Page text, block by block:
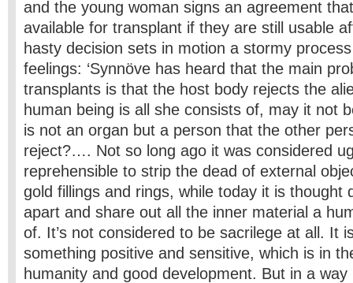
and the young woman signs an agreement
available for transplant if they are still usable
hasty decision sets in motion a stormy
feelings: ‘Synnöve has heard that the main
transplants is that the host body rejects the
human being is all she consists of, may it not
is not an organ but a person that the other
reject?…. Not so long ago it was considered
reprehensible to strip the dead of external
gold fillings and rings, while today it is thought
apart and share out all the inner material a
of. It’s not considered to be sacrilege at all. It
something positive and sensitive, which is in
humanity and good development. But in a